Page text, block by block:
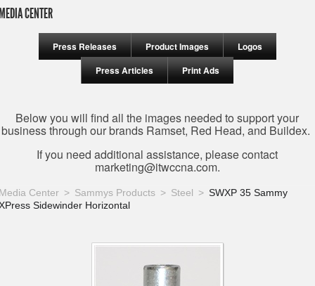
CENTER
Press Releases Product Images
Logos
Press Articles
Print Ads
Below you will find all the images needed to support your
business through our brands Ramset, Red Head, and Buildex.
If you need additional assistance, please contact
marketing@itwccna.com.
Center Sammys Products Steel
SWXP 35 Sammy
Sidewinder Horizontal